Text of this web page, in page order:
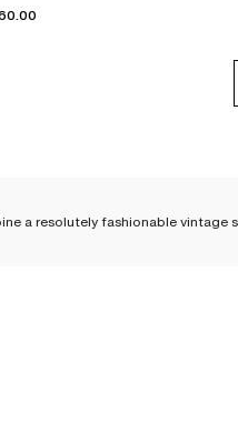
a resolutely fashionable vintage
an ideal rise that stops just